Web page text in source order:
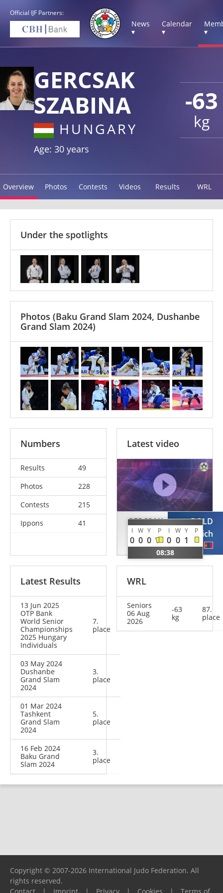
Official IJF Partners:
News
▾
Calendar
▾
▾
-63
kg
GERCSAK
SZABINA
HUNGARY
Age: 30 years
Overview Photos Contests Videos Results WRL
Under the spotlights
Photos (Baku Grand Slam 2024, Dushanbe
Grand Slam 2024)
Numbers
Results
49
Photos
228
Contests
215
Ippons
41
Latest video
GERCSAK
Szabina
HUN
I W Y P I W Y P
0 0 0 0 0 1
08:38
BOLD
Gankhaich
MGL
Latest Results
13 Jun 2025
OTP Bank
World Senior
Championships
2025 Hungary
Individuals
7.
place
03 May 2024
Dushanbe
Grand Slam
2024
3.
place
01 Mar 2024
Tashkent
Grand Slam
2024
5.
place
16 Feb 2024
Baku Grand
Slam 2024
3.
place
WRL
Seniors
06 Aug
2026
-63
kg
87.
place
Copyright © 2007-2026 International Judo Federation. All
rights reserved.